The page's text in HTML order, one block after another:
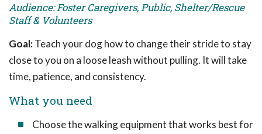
Audience: Foster Caregivers, Public, Shelter/Rescue
Staff & Volunteers
Goal:Teach your dog how to change their stride to stay
close to you on a loose leash without pulling. It will take
time, patience, and consistency.
What you need
Choose the walking equipment that works best for